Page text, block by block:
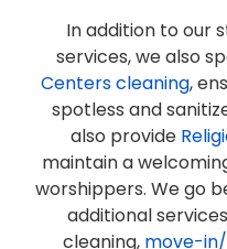
In addition to our
services, we also
Centers cleaning,
spotless and
also provide
maintain a
worshippers. We go
additional
cleaning, move-